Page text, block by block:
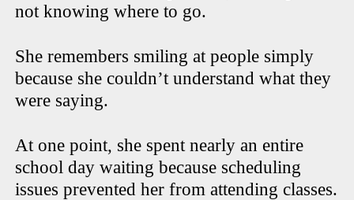
not knowing where to go.
She remembers smiling at people simply
because she couldn’t understand what they
were saying.
At one point, she spent nearly an entire
school day waiting because scheduling
issues prevented her from attending classes.